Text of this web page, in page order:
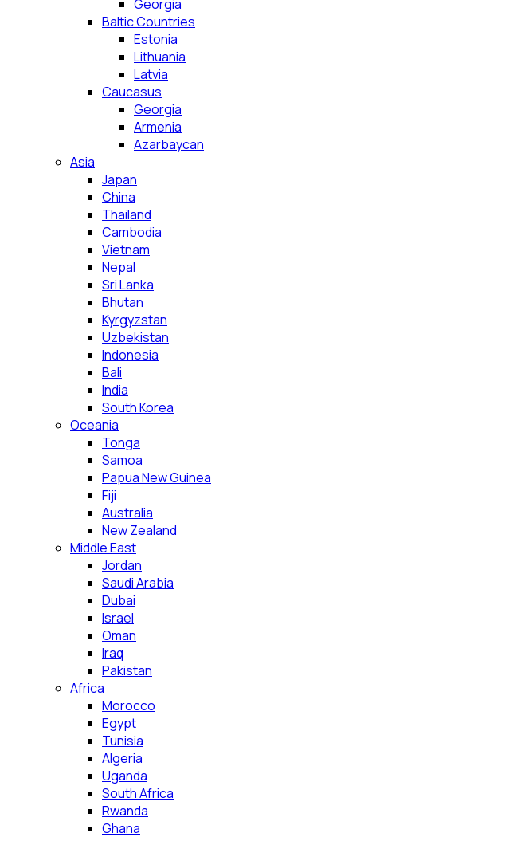
Georgia
Baltic Countries
Estonia
Lithuania
Latvia
Caucasus
Georgia
Armenia
Azarbaycan
Asia
Japan
China
Thailand
Cambodia
Vietnam
Nepal
Sri Lanka
Bhutan
Kyrgyzstan
Uzbekistan
Indonesia
Bali
India
South Korea
Oceania
Tonga
Samoa
Papua New Guinea
Fiji
Australia
New Zealand
Middle East
Jordan
Saudi Arabia
Dubai
Israel
Oman
Iraq
Pakistan
Africa
Morocco
Egypt
Tunisia
Algeria
Uganda
South Africa
Rwanda
Ghana